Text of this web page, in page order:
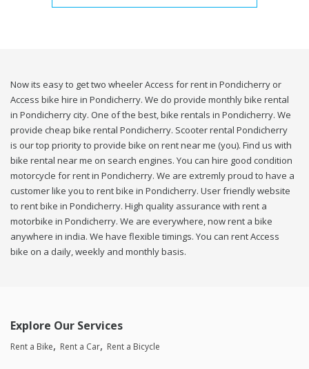
Now its easy to get two wheeler Access for rent in Pondicherry or
Access bike hire in Pondicherry. We do provide monthly bike rental
in Pondicherry city. One of the best, bike rentals in Pondicherry. We
provide cheap bike rental Pondicherry. Scooter rental Pondicherry
is our top priority to provide bike on rent near me (you). Find us with
bike rental near me on search engines. You can hire good condition
motorcycle for rent in Pondicherry. We are extremly proud to have a
customer like you to rent bike in Pondicherry. User friendly website
to rent bike in Pondicherry. High quality assurance with rent a
motorbike in Pondicherry. We are everywhere, now rent a bike
anywhere in india. We have flexible timings. You can rent Access
bike on a daily, weekly and monthly basis.
Explore Our Services
Rent a Bike Rent a Car Rent a Bicycle